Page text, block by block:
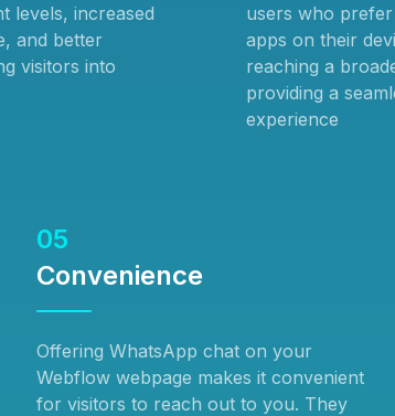
levels, increased
and better
visitors into
users who prefer
apps on their
reaching a
providing a
experience
05
Convenience
Offering WhatsApp chat on your
Webflow webpage makes it convenient
for visitors to reach out to you. They